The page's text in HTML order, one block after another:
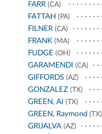
FARR (CA)
FATTAH (PA)
FILNER (CA)
FRANK (MA)
FUDGE (OH)
GARAMENDI (CA)
GIFFORDS (AZ)
GONZALEZ (TX)
GREEN, Al (TX)
GREEN, Raymond (TX)
GRIJALVA (AZ)